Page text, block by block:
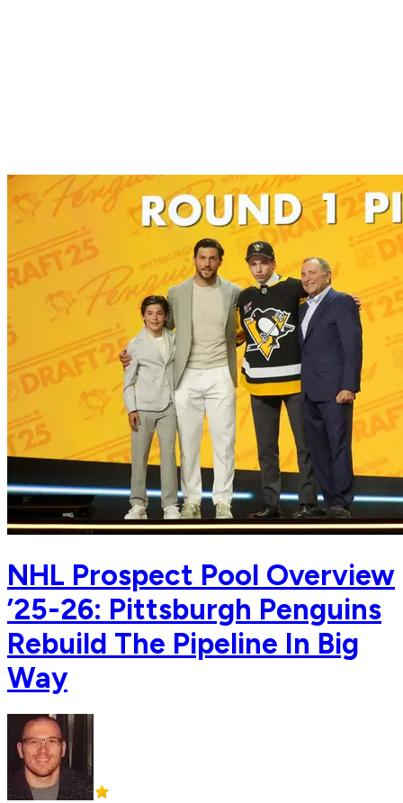
NHL Prospect Pool Overview
’25-26: Pittsburgh Penguins
Rebuild The Pipeline In Big
Way